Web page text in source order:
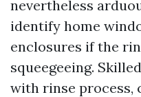
nevertheless
identify home
enclosures if the
squeegeeing.
with rinse process,